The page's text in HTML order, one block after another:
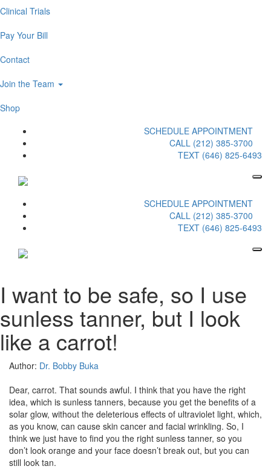
Clinical Trials
Pay Your Bill
Contact
Join the Team
Shop
SCHEDULE APPOINTMENT
CALL (212) 385-3700
TEXT (646) 825-6493
SCHEDULE APPOINTMENT
CALL (212) 385-3700
TEXT (646) 825-6493
I want to be safe, so I use
sunless tanner, but I look
like a carrot!
Author: Dr. Bobby Buka
Dear, carrot. That sounds awful. I think that you have the right
idea, which is sunless tanners, because you get the benefits of a
solar glow, without the deleterious effects of ultraviolet light, which,
as you know, can cause skin cancer and facial wrinkling. So, I
think we just have to find you the right sunless tanner, so you
don’t look orange and your face doesn’t break out, but you can
still look tan.